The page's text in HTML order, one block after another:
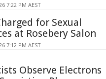
7:22 PM AEST
for Sexual
at Rosebery Salon
7:12 PM AEST
Observe Electrons